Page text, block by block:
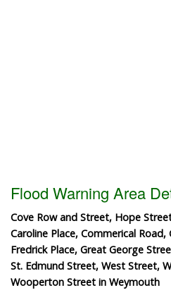
Flood Warning Area
Cove Row and Street, Hope
Caroline Place, Commerical
Fredrick Place, Great George
St. Edmund Street, West Street,
Wooperton Street in Weymouth